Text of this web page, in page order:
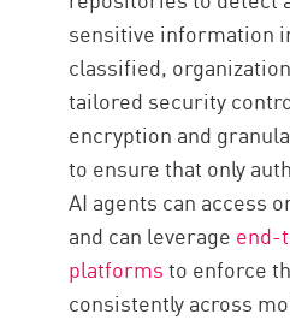
sensitive information
classified,
tailored security
encryption and
to ensure that only
AI agents can access
and can leverage end-
platformsto enforce
consistently across